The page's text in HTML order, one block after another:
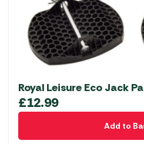
Royal Leisure Eco Jack
£12.99
Add to